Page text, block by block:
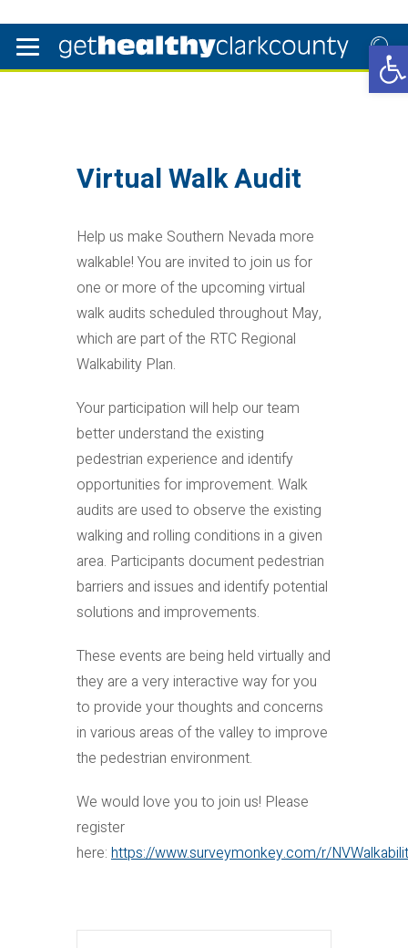
Virtual Walk Audit
Help us make Southern Nevada more
walkable! You are invited to join us for
one or more of the upcoming virtual
walk audits scheduled throughout May,
which are part of the RTC Regional
Walkability Plan.
Your participation will help our team
better understand the existing
pedestrian experience and identify
opportunities for improvement. Walk
audits are used to observe the existing
walking and rolling conditions in a given
area. Participants document pedestrian
barriers and issues and identify potential
solutions and improvements.
These events are being held virtually and
they are a very interactive way for you
to provide your thoughts and concerns
in various areas of the valley to improve
the pedestrian environment.
We would love you to join us! Please
register
here: https://www.surveymonkey.com/r/